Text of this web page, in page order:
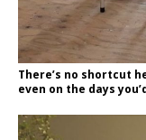
There’s no shortcut
even on the days